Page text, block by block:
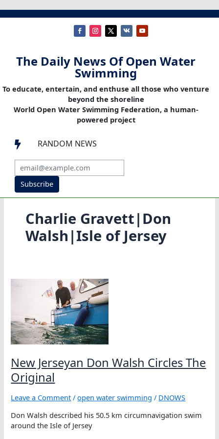
The Daily News Of Open Water
Swimming
To educate, entertain, and enthuse all those who venture
beyond the shoreline
World Open Water Swimming Federation, a human-
powered project
 RANDOM NEWS
Subscribe
Charlie Gravett|Don
Walsh|Isle of Jersey
New Jerseyan Don Walsh Circles The
Original
Leave a Comment /open water swimming / DNOWS
Don Walsh described his 50.5 km circumnavigation swim
around the Isle of Jersey